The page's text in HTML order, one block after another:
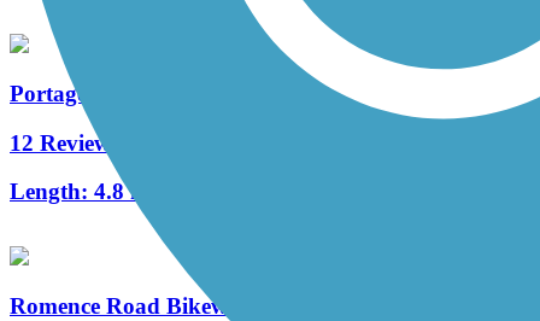
Portage Creek Bicentennial Trail
12 Reviews
Length: 4.8 mi
Romence Road Bikeway